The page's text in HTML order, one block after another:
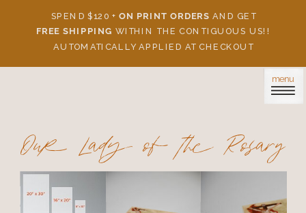
SPEND $120 + ON PRINT ORDERS AND GET
FREE SHIPPING WITHIN THE CONTIGUOUS US!!
AUTOMATICALLY APPLIED AT CHECKOUT
menu
Our Lady of the Rosary